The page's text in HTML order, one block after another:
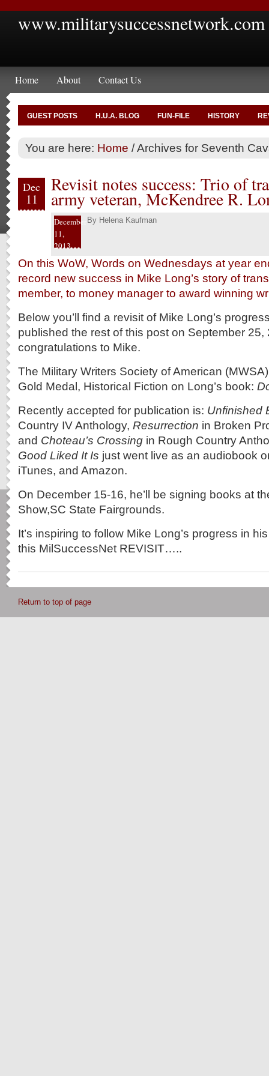
www.militarysuccessnetwork.com
Home About Contact Us
GUEST POSTS H.U.A. BLOG FUN-FILE HISTORY
You are here: Home /Archives for Seventh
Dec
11
Revisit notes success: Trio of
army veteran, McKendree R.
December
11,
2013
By Helena Kaufman
On this WoW, Words on Wednesdays at year
record new success in Mike Long’s story of
member, to money manager to award winning
Below you’ll find a revisit of Mike Long’s
published the rest of this post on September
congratulations to Mike.
The Military Writers Society of American
Gold Medal, Historical Fiction on Long’s book:
Recently accepted for publication is: Unfinished
Country IV Anthology, Resurrection in Broken
and Choteau’s Crossing in Rough Country
Good Liked It Is just went live as an audiobook
iTunes, and Amazon.
On December 15-16, he’ll be signing books at
Show,SC State Fairgrounds.
It’s inspiring to follow Mike Long’s progress in
this MilSuccessNet REVISIT…..
Return to top of page